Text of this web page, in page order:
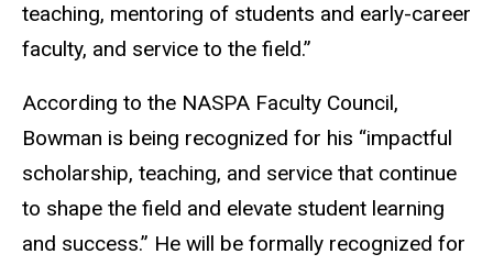
teaching, mentoring of students and early-career
faculty, and service to the field.”
According to the NASPA Faculty Council,
Bowman is being recognized for his “impactful
scholarship, teaching, and service that continue
to shape the field and elevate student learning
and success.” He will be formally recognized for